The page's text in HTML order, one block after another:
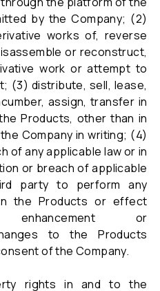
by the Company; (2)
works of, reverse
or reconstruct,
work or attempt to
(3) distribute, sell, lease,
assign, transfer in
Products, other than in
Company in writing; (4)
of any applicable law or in
or breach of applicable
party to perform any
the Products or effect
or
to the Products
of the Company.
rights in and to the